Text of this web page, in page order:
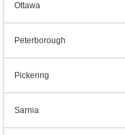
Ottawa
Peterborough
Pickering
Sarnia